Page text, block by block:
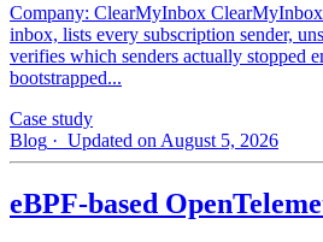
Company: ClearMyInbox
inbox, lists every subscription sender,
verifies which senders actually stopped
bootstrapped...
Case study
Blog · Updated on August 5, 2026
eBPF-based